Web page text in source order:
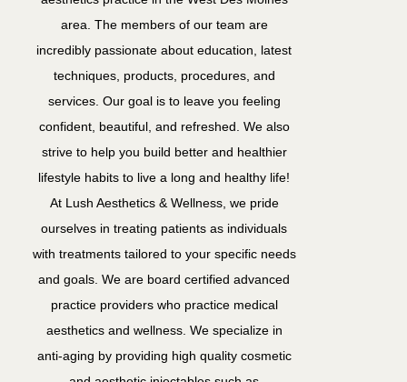
area. The members of our team are
incredibly passionate about education, latest
techniques, products, procedures, and
services. Our goal is to leave you feeling
confident, beautiful, and refreshed. We also
strive to help you build better and healthier
lifestyle habits to live a long and healthy life!
At Lush Aesthetics & Wellness, we pride
ourselves in treating patients as individuals
with treatments tailored to your specific needs
and goals. We are board certified advanced
practice providers who practice medical
aesthetics and wellness. We specialize in
anti-aging by providing high quality cosmetic